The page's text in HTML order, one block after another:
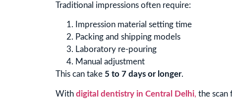
Traditional impressions often require:
Impression material setting time
Packing and shipping models
Laboratory re-pouring
Manual adjustment
This can take 5 to 7 days or longer.
With digital dentistry in Central Delhi, the scan